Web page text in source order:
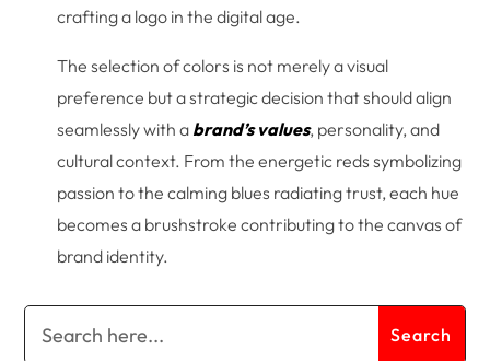
crafting a logo in the digital age.
The selection of colors is not merely a visual
preference but a strategic decision that should align
seamlessly with a brand’s values, personality, and
cultural context. From the energetic reds symbolizing
passion to the calming blues radiating trust, each hue
becomes a brushstroke contributing to the canvas of
brand identity.